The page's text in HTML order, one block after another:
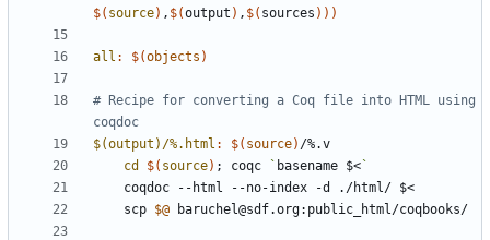
$( source) , $(output ) , $( sources )))
all : $(objects )
# Recipe for converting a Coq file into HTML using
$(output)/%.html : $( source) /%.v
cd
$( source) ; coqc ` basename $<`
	scp
$@